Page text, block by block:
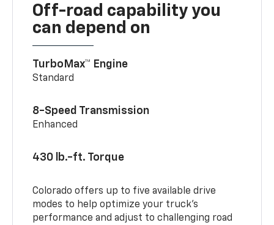
Off-road capability you
can depend on
TurboMax™ Engine
Standard
8-Speed Transmission
Enhanced
430 lb.-ft. Torque
Colorado offers up to five available drive
modes to help optimize your truck’s
performance and adjust to challenging road